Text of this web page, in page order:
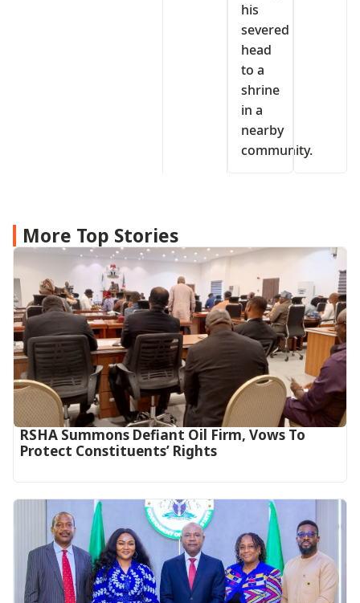
his
severed
head
to a
shrine
in a
nearby
community.
More Top Stories
RSHA Summons Defiant Oil Firm, Vows To
Protect Constituents’ Rights